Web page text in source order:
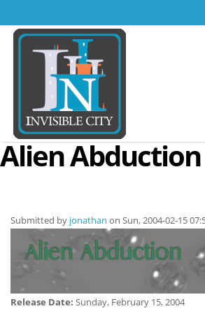
Alien Abduction
Submitted by jonathan on Sun, 2004-02-15
Release Date: Sunday, February 15, 2004